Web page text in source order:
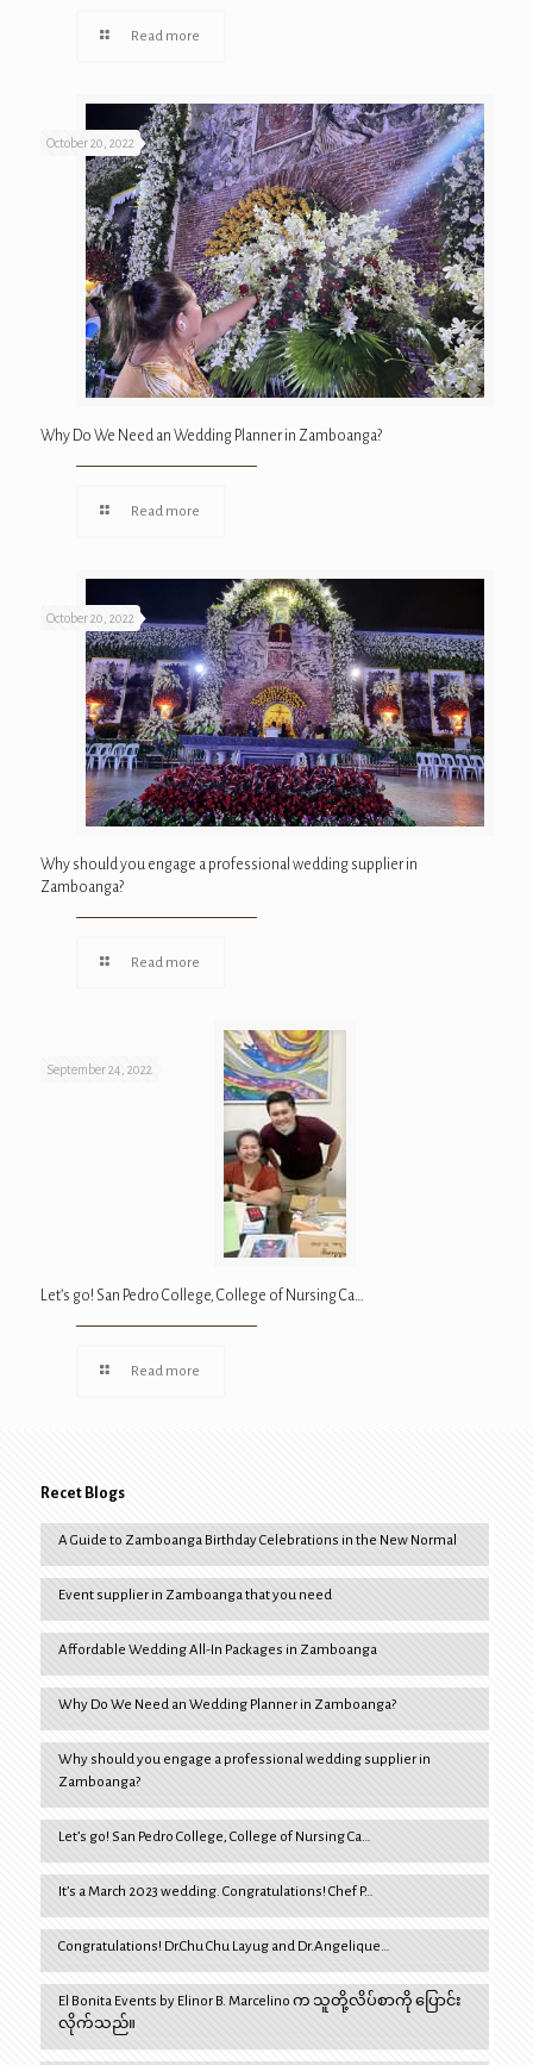
Read more
October 20, 2022
Why Do We Need an Wedding Planner in Zamboanga?
Read more
October 20, 2022
Why should you engage a professional wedding supplier in
Zamboanga?
Read more
September 24, 2022
Let’s go! San Pedro College, College of Nursing Ca…
Read more
Recet Blogs
A Guide to Zamboanga Birthday Celebrations in the New Normal
Event supplier in Zamboanga that you need
Affordable Wedding All-In Packages in Zamboanga
Why Do We Need an Wedding Planner in Zamboanga?
Why should you engage a professional wedding supplier in
Zamboanga?
Let’s go! San Pedro College, College of Nursing Ca…
It’s a March 2023 wedding. Congratulations! Chef P…
Congratulations! Dr.Chu Chu Layug and Dr.Angelique…
El Bonita Events by Elinor B. Marcelino က သူတို့လိပ်စာကို ပြောင်း
လိုက်သည်။